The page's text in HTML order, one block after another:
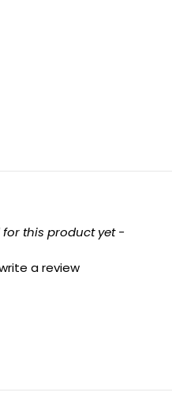
this product yet -
a review